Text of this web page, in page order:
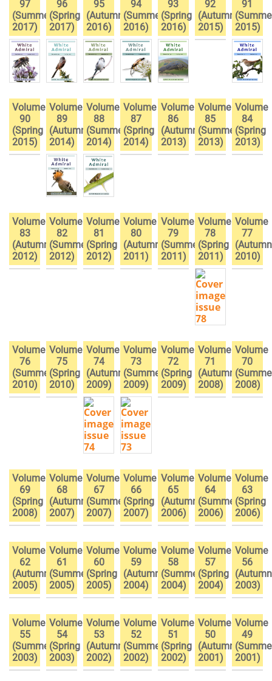
97
(Summer
2017)
96
(Spring
2017)
95
(Autumn
2016)
94
(Summer
2016)
93
(Spring
2016)
92
(Autumn
2015)
91
2015)
Volume
90
(Spring
2015)
Volume
89
(Autumn
2014)
Volume
88
(Summer
2014)
Volume
87
(Spring
2014)
Volume
86
(Autumn
2013)
Volume
85
(Summer
2013)
Volume
84
(Spring
2013)
Volume
83
(Autumn
2012)
Volume
82
(Summer
2012)
Volume
81
(Spring
2012)
Volume
80
(Autumn
2011)
Volume
79
(Summer
2011)
Volume
78
(Spring
2011)
Volume
77
(Autumn
2010)
Volume
76
(Summer
2010)
Volume
75
(Spring
2010)
Volume
74
(Autumn
2009)
Volume
73
(Summer
2009)
Volume
72
(Spring
2009)
Volume
71
(Autumn
2008)
Volume
70
2008)
Volume
69
(Spring
2008)
Volume
68
(Autumn
2007)
Volume
67
(Summer
2007)
Volume
66
(Spring
2007)
Volume
65
(Autumn
2006)
Volume
64
(Summer
2006)
Volume
63
(Spring
2006)
Volume
62
(Autumn
2005)
Volume
61
(Summer
2005)
Volume
60
(Spring
2005)
Volume
59
(Autumn
2004)
Volume
58
(Summer
2004)
Volume
57
(Spring
2004)
Volume
56
(Autumn
2003)
Volume
55
(Summer
2003)
Volume
54
(Spring
2003)
Volume
53
(Autumn
2002)
Volume
52
(Summer
2002)
Volume
51
(Spring
2002)
Volume
50
(Autumn
2001)
Volume
49
2001)